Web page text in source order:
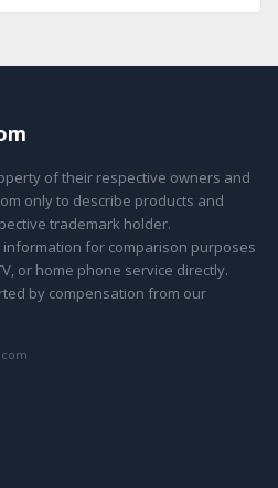
of their respective owners and
only to describe products and
trademark holder.
information for comparison purposes
or home phone service directly.
by compensation from our